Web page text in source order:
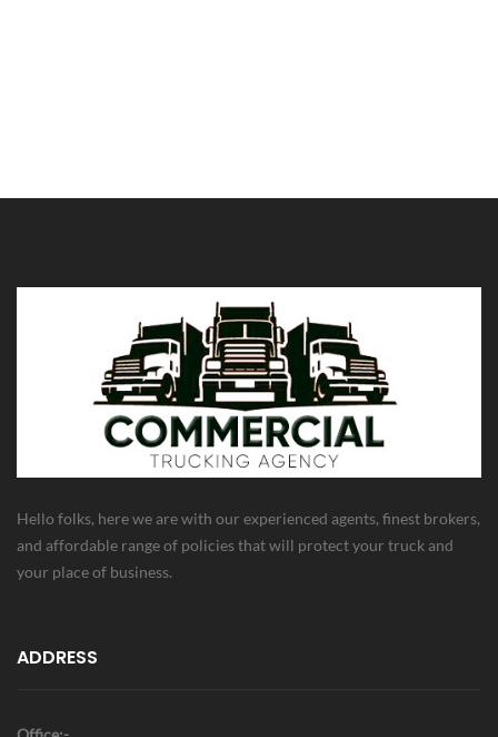
Hello folks, here we are with our experienced agents, finest brokers,
and affordable range of policies that will protect your truck and
your place of business.
ADDRESS